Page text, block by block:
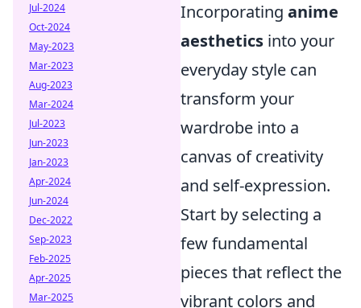
Incorporating anime
aesthetics into your
everyday style can
transform your
wardrobe into a
canvas of creativity
and self-expression.
Start by selecting a
few fundamental
pieces that reflect the
vibrant colors and
Jul-2024
Oct-2024
May-2023
Mar-2023
Aug-2023
Mar-2024
Jul-2023
Jun-2023
Jan-2023
Apr-2024
Jun-2024
Dec-2022
Sep-2023
Feb-2025
Apr-2025
Mar-2025